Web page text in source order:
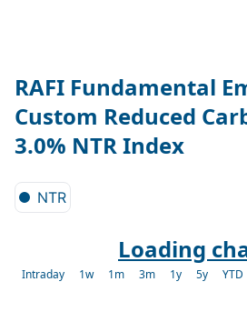
RAFI Fundamental
Custom Reduced
3.0% NTR Index
NTR
Loading
Intraday 1w 1m 3m 1y 5y YTD